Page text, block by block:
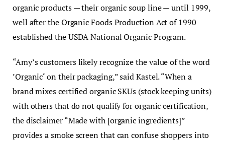
organic products — their organic soup line — until 1999,
well after the Organic Foods Production Act of 1990
established the USDA National Organic Program.
“Amy’s customers likely recognize the value of the word
’Organic‘ on their packaging,” said Kastel. “When a
brand mixes certified organic SKUs (stock keeping units)
with others that do not qualify for organic certification,
the disclaimer “Made with [organic ingredients]”
provides a smoke screen that can confuse shoppers into